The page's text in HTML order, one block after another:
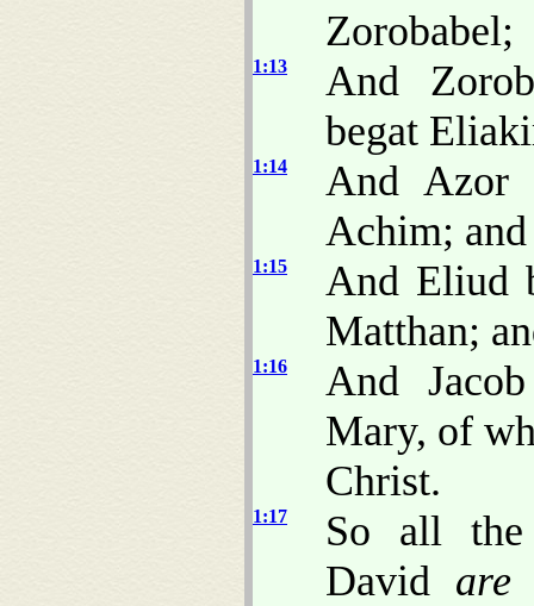
Zorobabel;
1:13
And
begat
1:14
And Azor
Achim;
1:15
And Eliud
Matthan;
1:16
And
Mary, of
Christ.
1:17
So all the
David are